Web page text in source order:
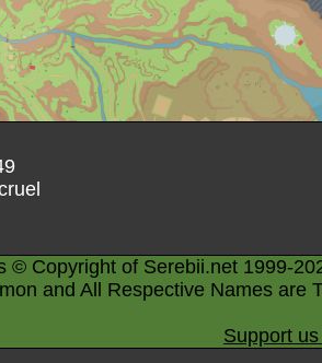
© Copyright of Serebii.net 1999-
and All Respective Names are
Support